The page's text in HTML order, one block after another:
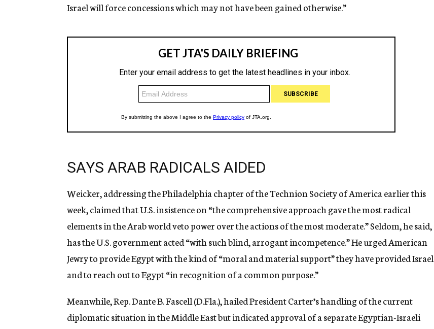
Israel will force concessions which may not have been gained otherwise.”
SAYS ARAB RADICALS AIDED
Weicker, addressing the Philadelphia chapter of the Technion Society of America earlier this
week, claimed that U.S. insistence on “the comprehensive approach gave the most radical
elements in the Arab world veto power over the actions of the most moderate.” Seldom, he said,
has the U.S. government acted “with such blind, arrogant incompetence.” He urged American
Jewry to provide Egypt with the kind of “moral and material support” they have provided Israel
and to reach out to Egypt “in recognition of a common purpose.”
Meanwhile, Rep. Dante B. Fascell (D.Fla.), hailed President Carter’s handling of the current
diplomatic situation in the Middle East but indicated approval of a separate Egyptian-Israeli